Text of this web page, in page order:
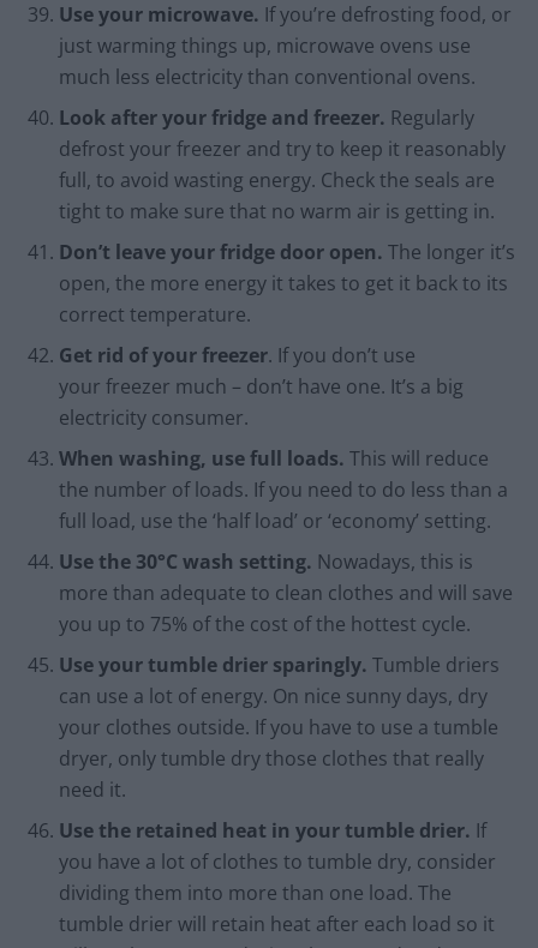
Use your microwave. If you’re defrosting food, or
just warming things up, microwave ovens use
much less electricity than conventional ovens.
Look after your fridge and freezer. Regularly
defrost your freezer and try to keep it reasonably
full, to avoid wasting energy. Check the seals are
tight to make sure that no warm air is getting in.
Don’t leave your fridge door open. The longer it’s
open, the more energy it takes to get it back to its
correct temperature.
Get rid of your freezer. If you don’t use
your freezer much – don’t have one. It’s a big
electricity consumer.
When washing, use full loads. This will reduce
the number of loads. If you need to do less than a
full load, use the ‘half load’ or ‘economy’ setting.
Use the 30°C wash setting. Nowadays, this is
more than adequate to clean clothes and will save
you up to 75% of the cost of the hottest cycle.
Use your tumble drier sparingly. Tumble driers
can use a lot of energy. On nice sunny days, dry
your clothes outside. If you have to use a tumble
dryer, only tumble dry those clothes that really
need it.
Use the retained heat in your tumble drier. If
you have a lot of clothes to tumble dry, consider
dividing them into more than one load. The
tumble drier will retain heat after each load so it